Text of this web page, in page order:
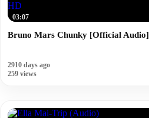
HD
03:07
Bruno Mars Chunky [Official Audio]
2910 days ago
259 views